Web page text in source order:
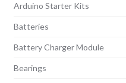
Arduino Starter Kits
Batteries
Battery Charger Module
Bearings